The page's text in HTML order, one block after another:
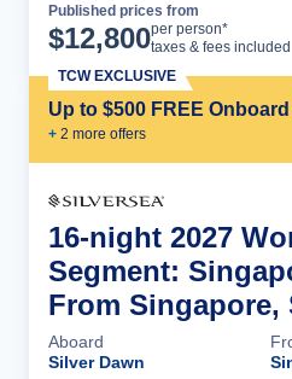
Published prices from
$12,800per person*
taxes & fees included
Up to $500 FREE
+ 2 more offers
TCW EXCLUSIVE
16-night 2027
Segment:
From Singapore,
Aboard
Silver Dawn